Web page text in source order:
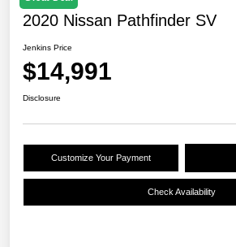
2020 Nissan Pathfinder SV
Jenkins Price
$14,991
Disclosure
Customize Your Payment
Check Availability